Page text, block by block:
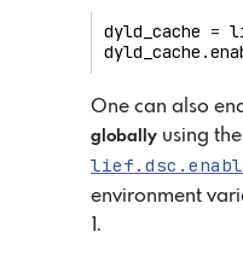
dyld_cache =
dyld_cache .
One can also
globally using
environment
1.